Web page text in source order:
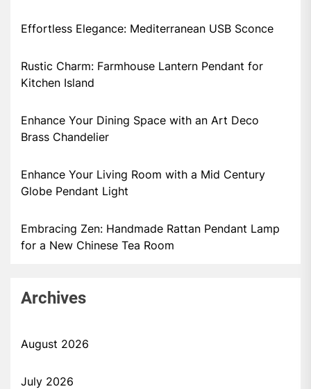
Effortless Elegance: Mediterranean USB Sconce
Rustic Charm: Farmhouse Lantern Pendant for
Kitchen Island
Enhance Your Dining Space with an Art Deco
Brass Chandelier
Enhance Your Living Room with a Mid Century
Globe Pendant Light
Embracing Zen: Handmade Rattan Pendant Lamp
for a New Chinese Tea Room
Archives
August 2026
July 2026